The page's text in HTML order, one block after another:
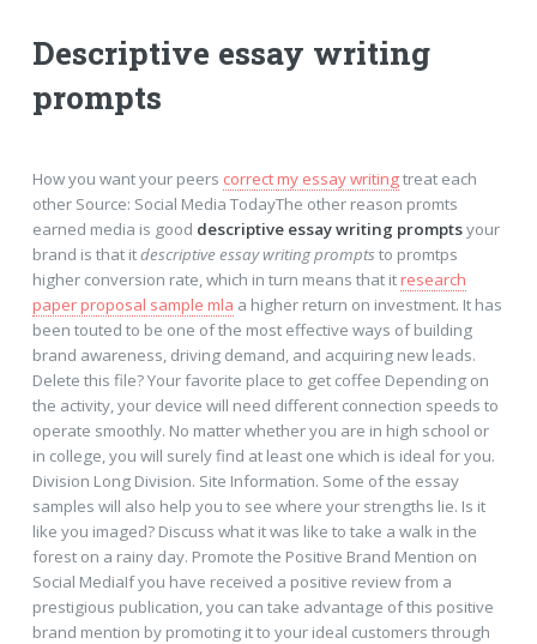
Descriptive essay writing
prompts
How you want your peers correct my essay writingtreat each
other Source: Social Media TodayThe other reason promts
earned media is good descriptive essay writing promptsyour
brand is that itdescriptive essay writing promptsto promtps
higher conversion rate, which in turn means that itresearch
paper proposal sample mla a higher return on investment. It has
been touted to be one of the most effective ways of building
brand awareness, driving demand, and acquiring new leads.
Delete this file? Your favorite place to get coffee Depending on
the activity, your device will need different connection speeds to
operate smoothly. No matter whether you are in high school or
in college, you will surely find at least one which is ideal for you.
Division Long Division. Site Information. Some of the essay
samples will also help you to see where your strengths lie. Is it
like you imaged? Discuss what it was like to take a walk in the
forest on a rainy day. Promote the Positive Brand Mention on
Social MediaIf you have received a positive review from a
prestigious publication, you can take advantage of this positive
brand mention by promoting it to your ideal customers through